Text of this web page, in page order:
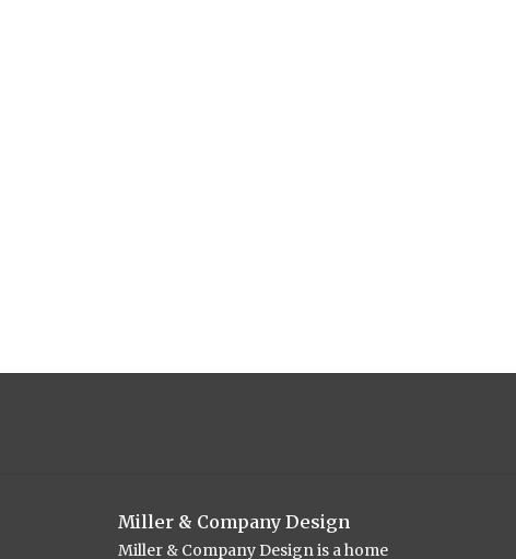
Miller & Company Design
Miller & Company Design is a home